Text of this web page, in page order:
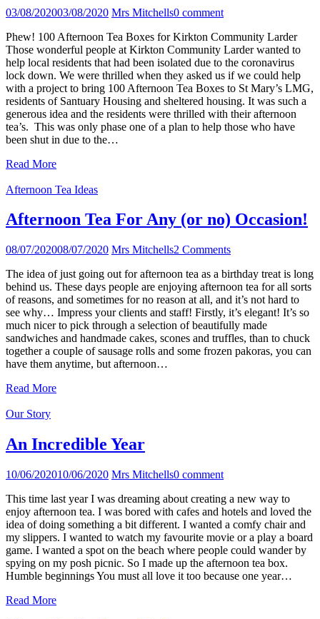
03/08/202003/08/2020 Mrs Mitchells0 comment
Phew! 100 Afternoon Tea Boxes for Kirkton Community Larder
Those wonderful people at Kirkton Community Larder wanted to
help local residents that had been isolated due to the coronavirus
lock down. We were thrilled when they asked us if we could help
with a project to bring 100 Afternoon Tea Boxes to St Mary’s LMG,
residents of Santuary Housing and sheltered housing. It was such a
generous idea and the residents were thrilled with their afternoon
tea’s. This was only phase one of a plan to help those who have
been shut in due to the…
Read More
Afternoon Tea Ideas
Afternoon Tea For Any (or no) Occasion!
08/07/202008/07/2020 Mrs Mitchells2 Comments
The idea of just going out for afternoon tea as a birthday treat is long
behind us. These days people are enjoying afternoon tea for all sorts
of reasons, and sometimes for no reason at all, and it’s not hard to
see why… Impress your clients and staff! Firstly, it’s elegant! It’s so
much nicer to pick through a selection of beautifully made
sandwiches and handmade cakes, scones and truffles, than to chuck
together a couple of sausage rolls and some frozen pakoras, you can
have them anytime, but afternoon…
Read More
Our Story
An Incredible Year
10/06/202010/06/2020 Mrs Mitchells0 comment
This time last year I was dreaming about creating a new way to
enjoy afternoon tea. I was bored with cafes and hotels and loved the
idea of doing something a bit different. I wanted a comfy chair and
my slippers. I wanted to watch my favourite movie or a play a board
game. I wanted a spot on the beach where people could wander by
spying on my posh picnic. So I made up the afternoon tea box.
Humble beginnings You must all love it too because one year…
Read More